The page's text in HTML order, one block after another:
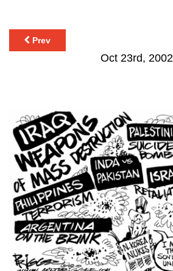
Prev
Oct 23rd, 2002